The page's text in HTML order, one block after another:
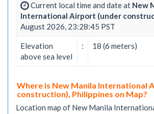
Current local time and date at New
International Airport (under
August 2026, 23:28:45 PST
Elevation
above sea level
: 18 (6 meters)
Where is New Manila International
construction), Philippines on Map?
Location map of New Manila